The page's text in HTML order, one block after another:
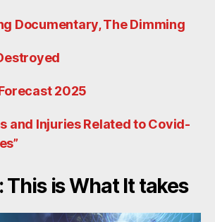
Documentary, The Dimming
2025
and Injuries Related to Covid-
This is What It takes